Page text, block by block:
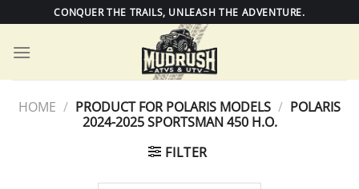
to
content
CONQUER THE TRAILS, UNLEASH THE ADVENTURE.
HOME / PRODUCT FOR POLARIS MODELS / POLARIS
2024-2025 SPORTSMAN 450 H.O.
FILTER